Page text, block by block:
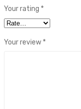
Your rating *
Your review *